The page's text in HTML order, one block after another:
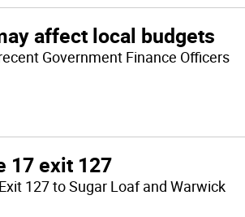
affect local budgets
Government Finance Officers
17 exit 127
127 to Sugar Loaf and Warwick